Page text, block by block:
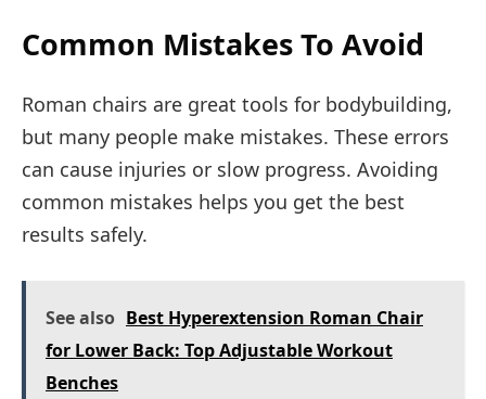
Common Mistakes To Avoid
Roman chairs are great tools for bodybuilding,
but many people make mistakes. These errors
can cause injuries or slow progress. Avoiding
common mistakes helps you get the best
results safely.
See also Best Hyperextension Roman Chair
for Lower Back: Top Adjustable Workout
Benches